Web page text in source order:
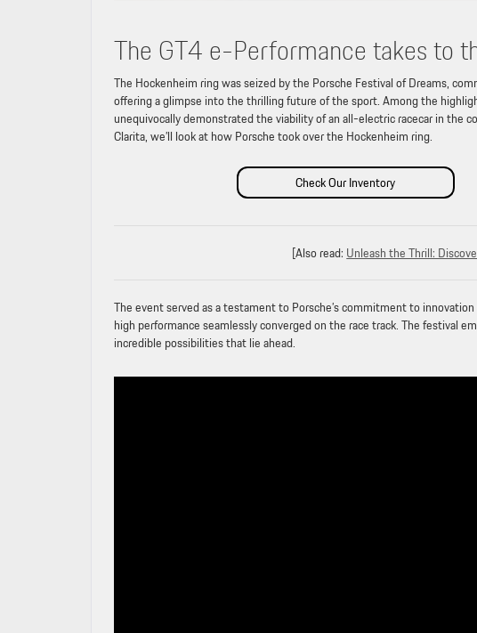
The GT4 e-Performance takes to
The Hockenheim ring was seized by the Porsche Festival of Dreams,
offering a glimpse into the thrilling future of the sport. Among the
unequivocally demonstrated the viability of an all-electric racecar in the
Clarita, we’ll look at how Porsche took over the Hockenheim ring.
Check Our Inventory
[Also read: Unleash the Thrill:
The event served as a testament to Porsche’s commitment to
high performance seamlessly converged on the race track. The festival
incredible possibilities that lie ahead.